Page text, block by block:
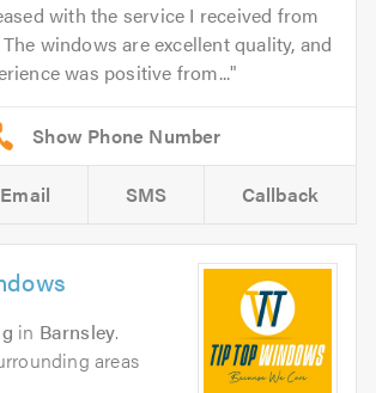
with the service I received from
windows are excellent quality, and
was positive from...
Email SMS Callback
in Barnsley.
areas